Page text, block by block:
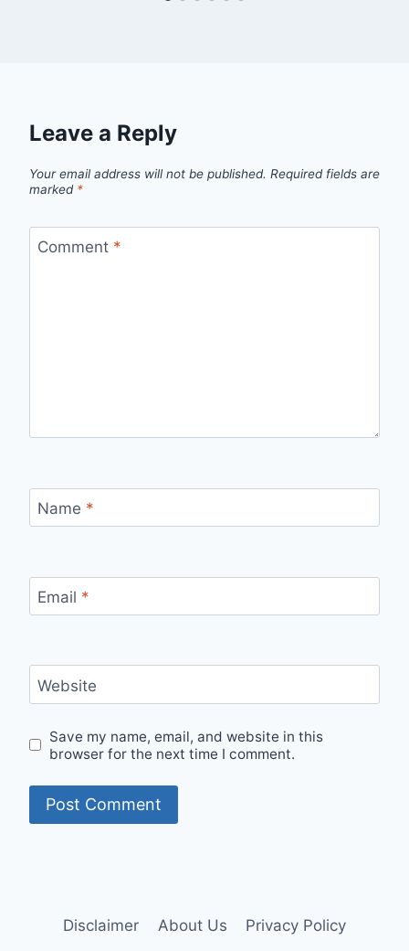
Leave a Reply
Your email address will not be published. Required fields are
marked *
Comment *
Name *
Email *
Website
Save my name, email, and website in this
browser for the next time I comment.
Disclaimer About Us
Privacy Policy